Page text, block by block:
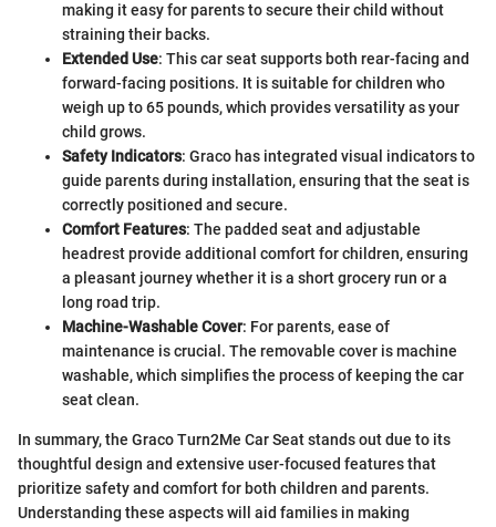
making it easy for parents to secure their child without
straining their backs.
Extended Use: This car seat supports both rear-facing and
forward-facing positions. It is suitable for children who
weigh up to 65 pounds, which provides versatility as your
child grows.
Safety Indicators: Graco has integrated visual indicators to
guide parents during installation, ensuring that the seat is
correctly positioned and secure.
Comfort Features: The padded seat and adjustable
headrest provide additional comfort for children, ensuring
a pleasant journey whether it is a short grocery run or a
long road trip.
Machine-Washable Cover: For parents, ease of
maintenance is crucial. The removable cover is machine
washable, which simplifies the process of keeping the car
seat clean.
In summary, the Graco Turn2Me Car Seat stands out due to its
thoughtful design and extensive user-focused features that
prioritize safety and comfort for both children and parents.
Understanding these aspects will aid families in making